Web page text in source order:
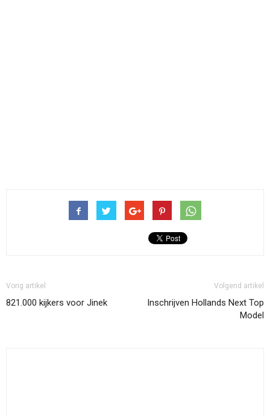
Vorig artikel
821.000 kijkers voor Jinek
Volgend artikel
Inschrijven Hollands Next Top
Model